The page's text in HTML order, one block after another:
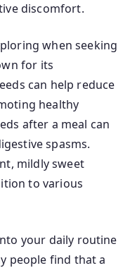
discomfort.
when seeking
for its
can help reduce
healthy
after a meal can
spasms.
mildly sweet
to various
your daily routine
people find that a